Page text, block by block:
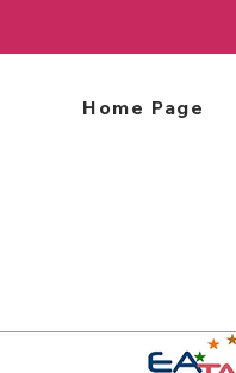
Home Page